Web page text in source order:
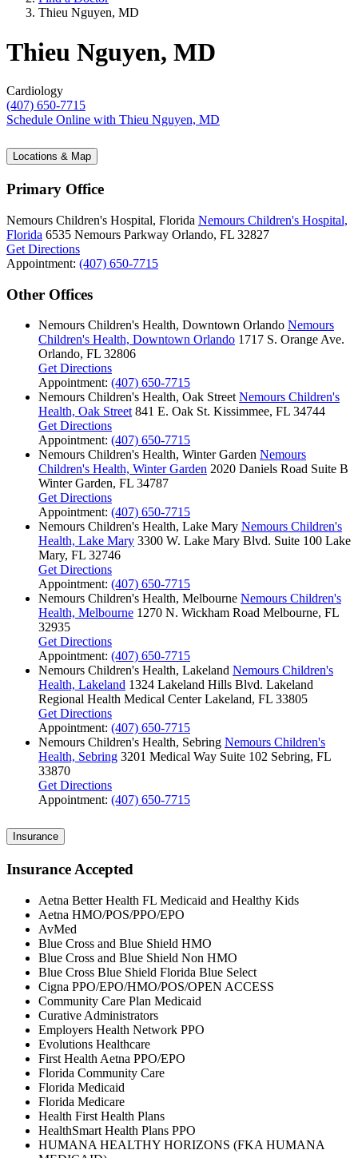
Thieu Nguyen, MD
Thieu Nguyen, MD
Cardiology
(407) 650-7715
Schedule Online with Thieu Nguyen, MD
Locations & Map
Primary Office
Nemours Children's Hospital, Florida Nemours Children's Hospital,
Florida 6535 Nemours Parkway Orlando, FL 32827
Get Directions
Appointment: (407) 650-7715
Other Offices
Nemours Children's Health, Downtown Orlando Nemours
Children's Health, Downtown Orlando 1717 S. Orange Ave.
Orlando, FL 32806
Get Directions
Appointment: (407) 650-7715
Nemours Children's Health, Oak Street Nemours Children's
Health, Oak Street 841 E. Oak St. Kissimmee, FL 34744
Get Directions
Appointment: (407) 650-7715
Nemours Children's Health, Winter Garden Nemours
Children's Health, Winter Garden 2020 Daniels Road Suite B
Winter Garden, FL 34787
Get Directions
Appointment: (407) 650-7715
Nemours Children's Health, Lake Mary Nemours Children's
Health, Lake Mary 3300 W. Lake Mary Blvd. Suite 100 Lake
Mary, FL 32746
Get Directions
Appointment: (407) 650-7715
Nemours Children's Health, Melbourne Nemours Children's
Health, Melbourne 1270 N. Wickham Road Melbourne, FL
32935
Get Directions
Appointment: (407) 650-7715
Nemours Children's Health, Lakeland Nemours Children's
Health, Lakeland 1324 Lakeland Hills Blvd. Lakeland
Regional Health Medical Center Lakeland, FL 33805
Get Directions
Appointment: (407) 650-7715
Nemours Children's Health, Sebring Nemours Children's
Health, Sebring 3201 Medical Way Suite 102 Sebring, FL
33870
Get Directions
Appointment: (407) 650-7715
Insurance
Insurance Accepted
Aetna Better Health FL Medicaid and Healthy Kids
Aetna HMO/POS/PPO/EPO
AvMed
Blue Cross and Blue Shield HMO
Blue Cross and Blue Shield Non HMO
Blue Cross Blue Shield Florida Blue Select
Cigna PPO/EPO/HMO/POS/OPEN ACCESS
Community Care Plan Medicaid
Curative Administrators
Employers Health Network PPO
Evolutions Healthcare
First Health Aetna PPO/EPO
Florida Community Care
Florida Medicaid
Florida Medicare
Health First Health Plans
HealthSmart Health Plans PPO
HUMANA HEALTHY HORIZONS (FKA HUMANA